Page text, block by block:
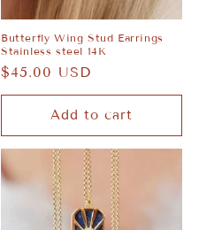
Butterfly Wing Stud Earrings
Stainless steel 14K
Regular
price
$45.00 USD
Add to cart